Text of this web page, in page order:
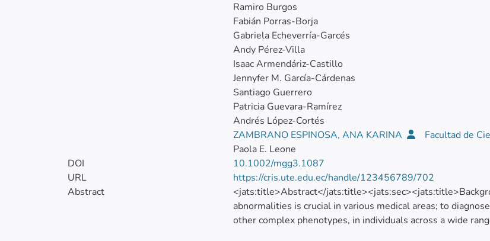
Ramiro Burgos
Fabián Porras‐Borja
Gabriela Echeverría‐Garcés
Andy Pérez‐Villa
Isaac Armendáriz‐Castillo
Jennyfer M. García‐Cárdenas
Santiago Guerrero
Patricia Guevara‐Ramírez
Andrés López-Cortés
ZAMBRANO ESPINOSA, ANA KARINA
Facultad de
Paola E. Leone
DOI
10.1002/mgg3.1087
URL
https://cris.ute.edu.ec/handle/123456789/702
Abstract
<jats:title>Abstract</
abnormalities is crucial in various medical areas; to
other complex phenotypes, in individuals across a wide